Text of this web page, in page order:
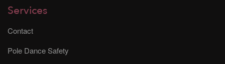
Services
Contact
Pole Dance Safety